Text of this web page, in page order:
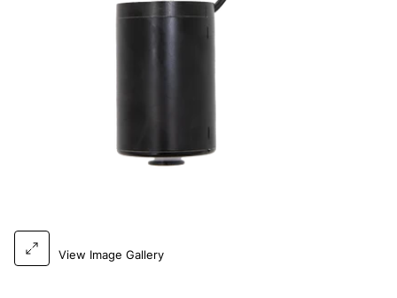
View Image Gallery